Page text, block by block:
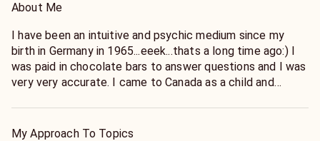
About Me
I have been an intuitive and psychic medium since my
birth in Germany in 1965...eeek...thats a long time ago:) I
was paid in chocolate bars to answer questions and I was
very very accurate. I came to Canada as a child and
my gifts spiralled out of control and I thought I was
My Approach To Topics